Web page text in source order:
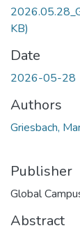
KB)
Date
2026-05-28
Authors
Griesbach,
Publisher
Global
Abstract